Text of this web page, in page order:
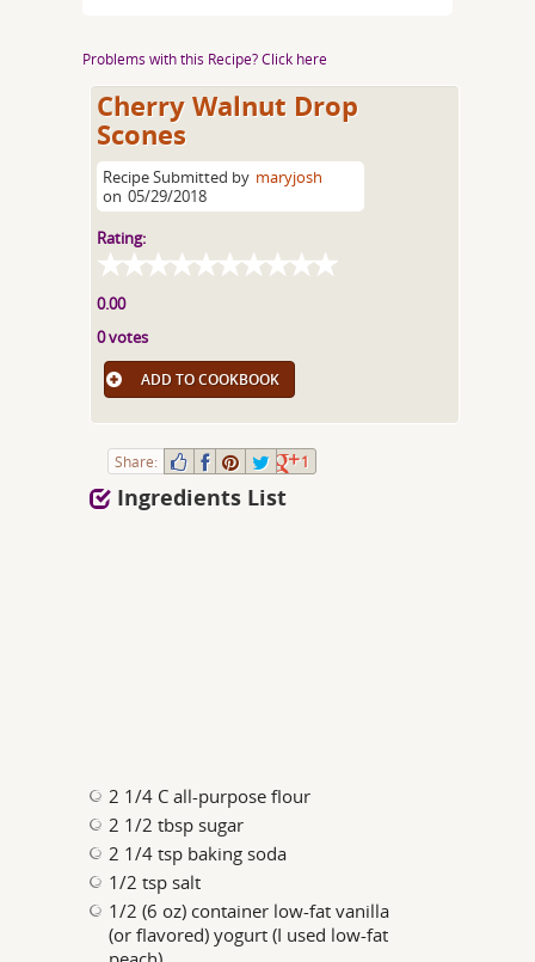
Problems with this Recipe? Click here
Cherry Walnut Drop
Scones
Recipe Submitted by maryjosh
on 05/29/2018
Rating:
0.00
0 votes
ADD TO COOKBOOK
Share: 1
Ingredients List
2 1/4 C all-purpose flour
2 1/2 tbsp sugar
2 1/4 tsp baking soda
1/2 tsp salt
1/2 (6 oz) container low-fat vanilla
(or flavored) yogurt (I used low-fat